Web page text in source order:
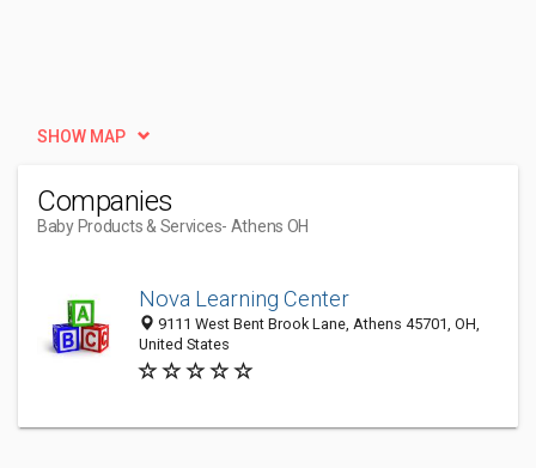
SHOW MAP
Companies
Baby Products & Services- Athens OH
Nova Learning Center
9111 West Bent Brook Lane, Athens 45701, OH,
United States